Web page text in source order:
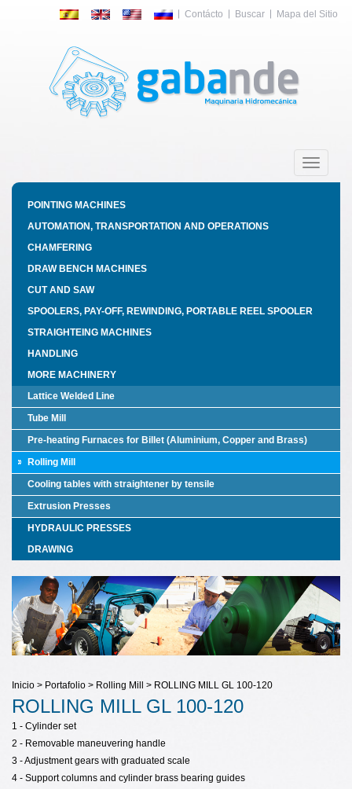
Contácto Buscar Mapa del Sitio
Toggle
POINTING MACHINES
AUTOMATION, TRANSPORTATION AND OPERATIONS
CHAMFERING
DRAW BENCH MACHINES
CUT AND SAW
SPOOLERS, PAY-OFF, REWINDING, PORTABLE REEL SPOOLER
STRAIGHTEING MACHINES
HANDLING
MORE MACHINERY
Lattice Welded Line
Tube Mill
Pre-heating Furnaces for Billet (Aluminium, Copper and Brass)
Rolling Mill
Cooling tables with straightener by tensile
Extrusion Presses
HYDRAULIC PRESSES
DRAWING
Inicio > Portafolio > Rolling Mill > ROLLING MILL GL 100-120
ROLLING MILL GL 100-120
1 - Cylinder set
2 - Removable maneuvering handle
3 - Adjustment gears with graduated scale
4 - Support columns and cylinder brass bearing guides